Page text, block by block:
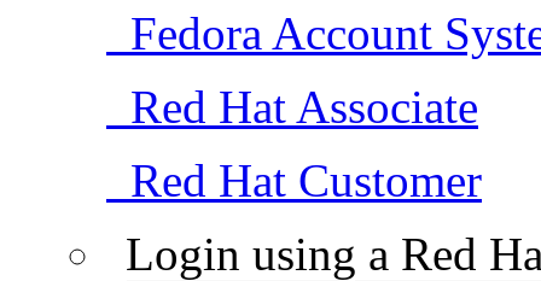
Fedora Account
Red Hat Associate
Red Hat Customer
Login using a Red